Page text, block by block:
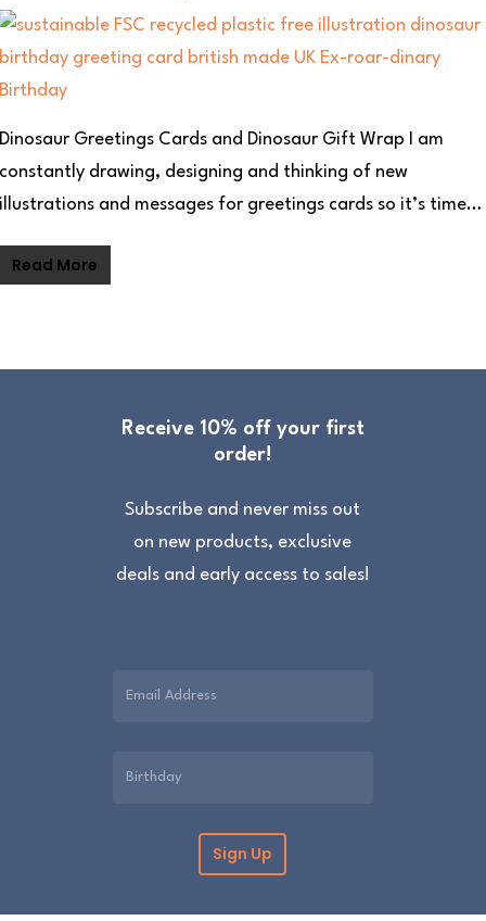
Greetings Cards and Dinosaur Gift Wrap I am
drawing, designing and thinking of new
and messages for greetings cards so it’s time…
Read More
Receive 10% off your first
order!
Subscribe and never miss out
on new products, exclusive
deals and early access to sales!